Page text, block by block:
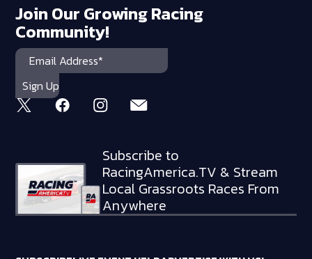
Join Our Growing Racing
Community!
Subscribe to
RacingAmerica.TV & Stream
Local Grassroots Races From
Anywhere